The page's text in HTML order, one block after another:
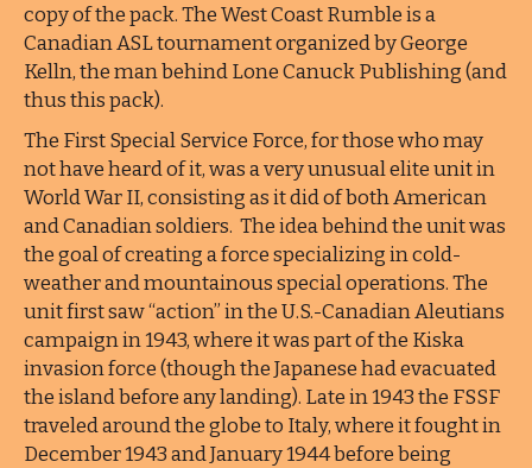
copy of the pack. The West Coast Rumble is a
Canadian ASL tournament organized by George
Kelln, the man behind Lone Canuck Publishing (and
thus this pack).
The First Special Service Force, for those who may
not have heard of it, was a very unusual elite unit in
World War II, consisting as it did of both American
and Canadian soldiers. The idea behind the unit was
the goal of creating a force specializing in cold-
weather and mountainous special operations. The
unit first saw “action” in the U.S.-Canadian Aleutians
campaign in 1943, where it was part of the Kiska
invasion force (though the Japanese had evacuated
the island before any landing). Late in 1943 the FSSF
traveled around the globe to Italy, where it fought in
December 1943 and January 1944 before being